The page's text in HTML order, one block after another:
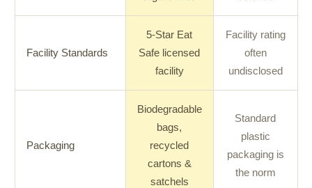
Facility Standards
5-Star Eat
Safe licensed
facility
Facility rating
often
undisclosed
Packaging
Biodegradable
bags,
recycled
cartons &
satchels
Standard
plastic
packaging is
the norm